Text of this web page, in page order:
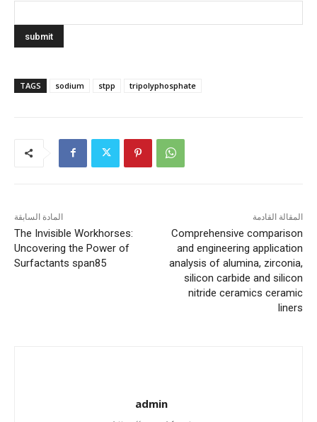
TAGS sodium stpp tripolyphosphate
المادة السابقة
The Invisible Workhorses:
Uncovering the Power of
Surfactants span85
المقالة القادمة
Comprehensive comparison
and engineering application
analysis of alumina, zirconia,
silicon carbide and silicon
nitride ceramics ceramic
liners
admin